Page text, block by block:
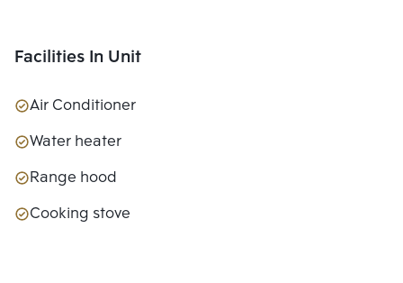
Facilities In Unit
Air Conditioner
Water heater
Range hood
Cooking stove